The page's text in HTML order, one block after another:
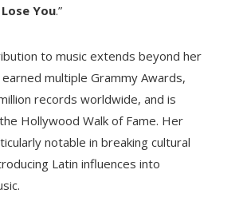
You.”
to music extends beyond her
earned multiple Grammy Awards,
records worldwide, and is
Hollywood Walk of Fame. Her
notable in breaking cultural
Latin influences into